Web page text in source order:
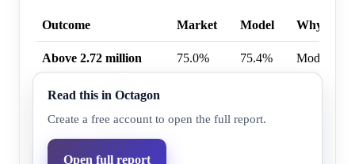
Outcome Market Model Why
Above 2.72 million 75.0% 75.4% Model
Above 2.62 million
Above 2.7 million 86.0% 80.8%
Above 2.68 million
Read this in Octagon
Create a free account to open the full report.
Open full report